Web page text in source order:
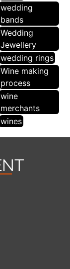
wedding
bands
Wedding
Jewellery
wedding rings
Wine making
process
wine
merchants
wines